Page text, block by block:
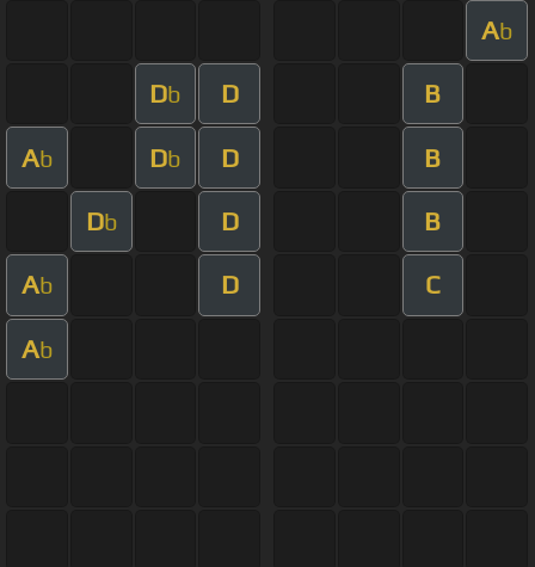
Ab
Db D B
Ab Db D B
Db D B
Ab D C
Ab